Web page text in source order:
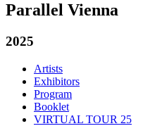
Parallel Vienna
2025
Artists
Exhibitors
Program
Booklet
VIRTUAL TOUR 25